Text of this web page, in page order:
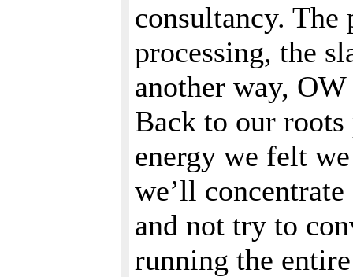
consultancy.
processing, the
another way,
Back to our roots
energy we felt
we’ll
and not try to
running the